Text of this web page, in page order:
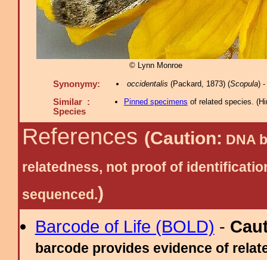
© Lynn Monroe
Synonymy: occidentalis (Packard, 1873) (Scopula) -
Similar :
Species
Pinned specimens of related species. (
References (Caution: DNA
relatedness, not proof of
sequenced.)
Barcode of Life (BOLD) -
barcode provides evidence of